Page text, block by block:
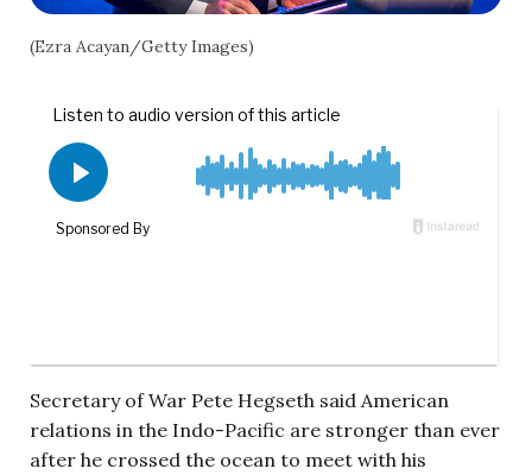
(Ezra Acayan/Getty Images)
Secretary of War Pete Hegseth said American
relations in the Indo-Pacific are stronger than ever
after he crossed the ocean to meet with his